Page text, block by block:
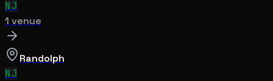
NJ
1 venue
Randolph
NJ